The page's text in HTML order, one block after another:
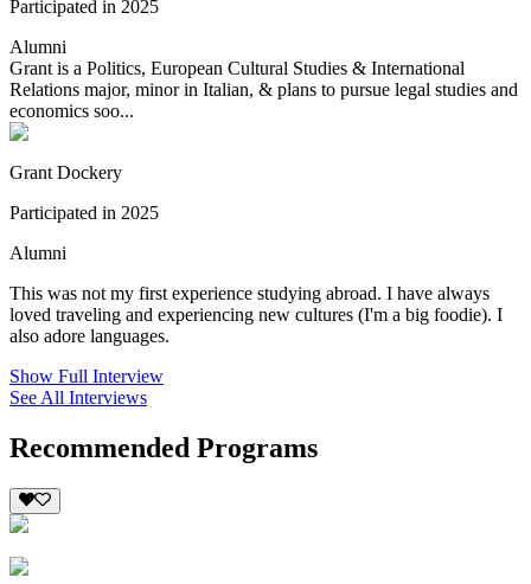
Participated in 2025
Alumni
Grant is a Politics, European Cultural Studies & International
Relations major, minor in Italian, & plans to pursue legal studies and
economics soo...
Grant Dockery
Participated in 2025
Alumni
This was not my first experience studying abroad. I have always
loved traveling and experiencing new cultures (I'm a big foodie). I
also adore languages.
Show Full Interview
See All Interviews
Recommended Programs